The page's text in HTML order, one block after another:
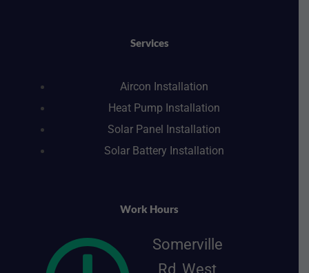
Services
Aircon Installation
Heat Pump Installation
Solar Panel Installation
Solar Battery Installation
Work Hours
Somerville
Rd, West